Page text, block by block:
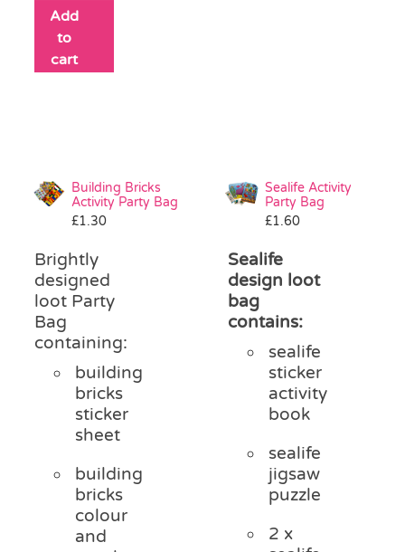
Add
to
cart
Building Bricks
Activity Party Bag
£1.30
Brightly
designed
loot Party
Bag
containing:
building
bricks
sticker
sheet
building
bricks
colour
and
Sealife Activity
Party Bag
£1.60
Sealife
design loot
bag
contains:
sealife
sticker
activity
book
sealife
jigsaw
puzzle
2 x